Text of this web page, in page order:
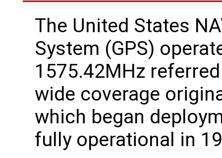
The United States
System (GPS)
1575.42MHz
wide coverage
which began
fully operational in